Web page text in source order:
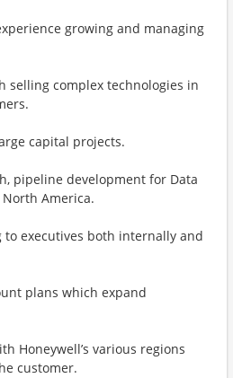
growing and managing
selling complex technologies in
capital projects.
pipeline development for Data
America.
to executives both internally and
plans which expand
Honeywell’s various regions
customer.